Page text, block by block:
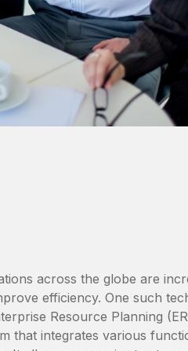
across the globe are
efficiency. One such
Resource Planning
that integrates various